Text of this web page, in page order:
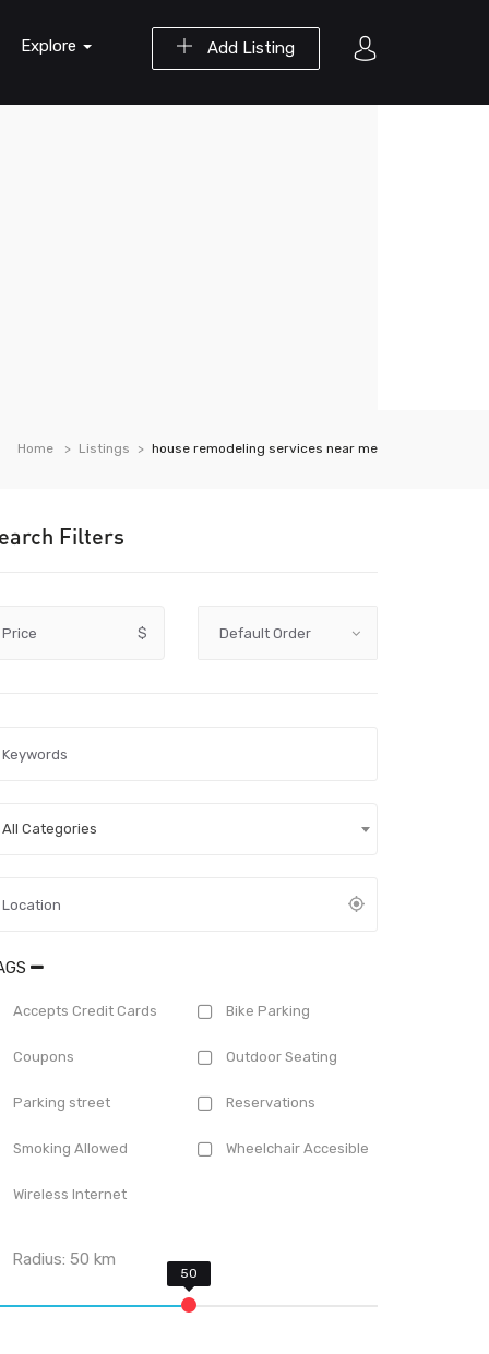
Add Listing
Explore
Home Listings house remodeling services near me
Filters
Price $
All Categories
Accepts Credit Cards Bike Parking
Coupons Outdoor Seating
Parking street Reservations
Smoking Allowed Wheelchair Accesible
Wireless Internet
Radius:50 km